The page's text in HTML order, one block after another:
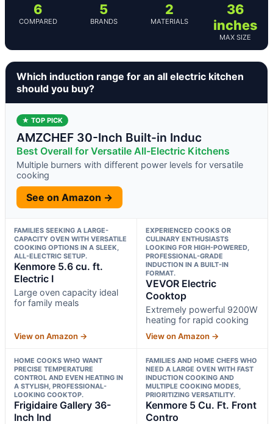
6
COMPARED
5
BRANDS
2
MATERIALS
36
inches
MAX SIZE
Which induction range for an all electric kitchen
should you buy?
★ TOP PICK
AMZCHEF 30-Inch Built-in Induc
Best Overall for Versatile All-Electric Kitchens
Multiple burners with different power levels for versatile
cooking
See on Amazon →
FAMILIES SEEKING A LARGE-
CAPACITY OVEN WITH VERSATILE
COOKING OPTIONS IN A SLEEK,
ALL-ELECTRIC SETUP.
Kenmore 5.6 cu. ft.
Electric I
Large oven capacity ideal
for family meals
View on Amazon →
EXPERIENCED COOKS OR
CULINARY ENTHUSIASTS
LOOKING FOR HIGH-POWERED,
PROFESSIONAL-GRADE
INDUCTION IN A BUILT-IN
FORMAT.
VEVOR Electric
Cooktop
Extremely powerful 9200W
heating for rapid cooking
View on Amazon →
HOME COOKS WHO WANT
PRECISE TEMPERATURE
CONTROL AND EVEN HEATING IN
A STYLISH, PROFESSIONAL-
LOOKING COOKTOP.
Frigidaire Gallery 36-
Inch Ind
FAMILIES AND HOME CHEFS WHO
NEED A LARGE OVEN WITH FAST
INDUCTION COOKING AND
MULTIPLE COOKING MODES,
PRIORITIZING VERSATILITY.
Kenmore 5 Cu. Ft. Front
Contro